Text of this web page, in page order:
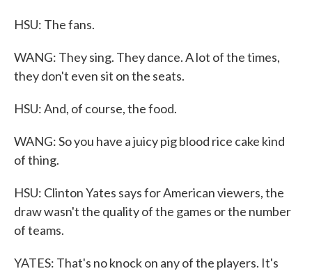
HSU: The fans.
WANG: They sing. They dance. A lot of the times,
they don't even sit on the seats.
HSU: And, of course, the food.
WANG: So you have a juicy pig blood rice cake kind
of thing.
HSU: Clinton Yates says for American viewers, the
draw wasn't the quality of the games or the number
of teams.
YATES: That's no knock on any of the players. It's